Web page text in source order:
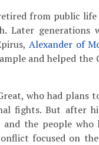
from public
Later generations
Alexander of
and helped
who had plans
fights. But after
the people
focused on